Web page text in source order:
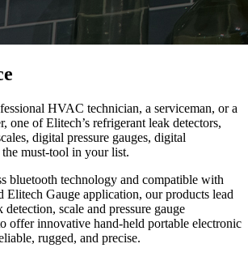
HVAC technician, a serviceman, or a
one of Elitech’s refrigerant leak detectors,
digital pressure gauges, digital
must-tool in your list.
bluetooth technology and compatible with
Elitech Gauge application, our products lead
detection, scale and pressure gauge
offer innovative hand-held portable electronic
rugged, and precise.